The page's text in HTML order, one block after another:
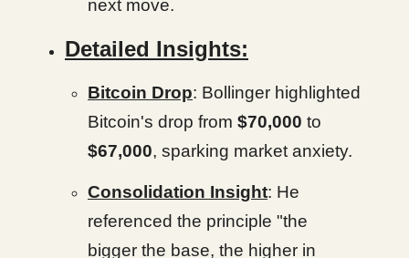
next move.
Detailed Insights:
Bitcoin Drop: Bollinger highlighted
Bitcoin's drop from $70,000 to
$67,000, sparking market anxiety.
Consolidation Insight: He
referenced the principle "the
bigger the base, the higher in